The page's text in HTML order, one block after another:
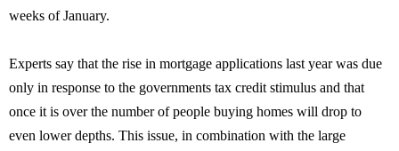
weeks of January.
Experts say that the rise in mortgage applications last year was due
only in response to the governments tax credit stimulus and that
once it is over the number of people buying homes will drop to
even lower depths. This issue, in combination with the large